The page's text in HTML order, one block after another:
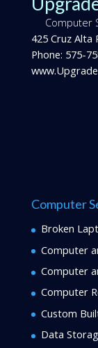
Computer
425 Cruz Alta
Phone: 575-
Computer
Broken
Computer
Computer
Computer
Custom
Data